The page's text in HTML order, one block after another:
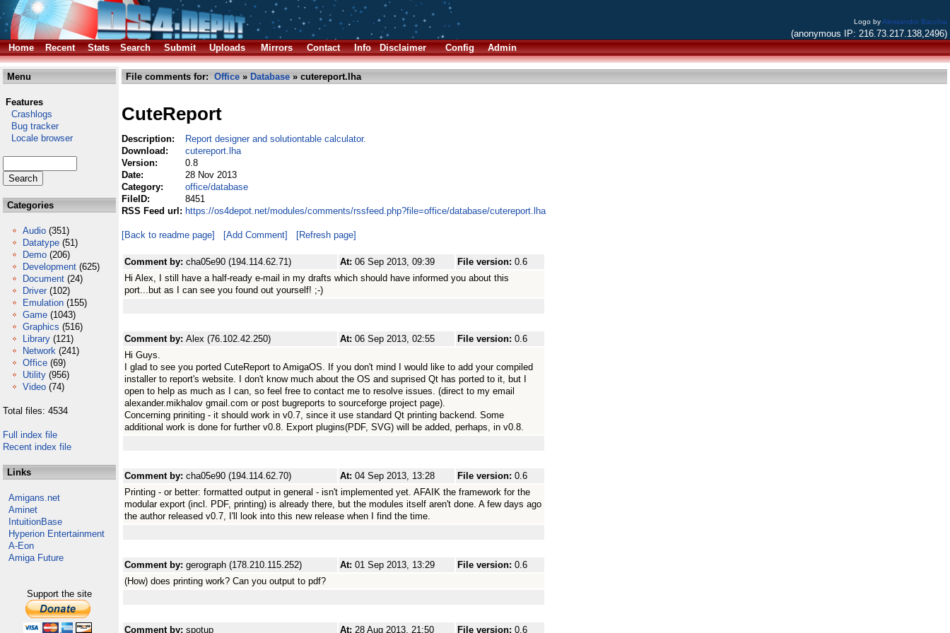
Logo byAlessandro Bacchia
(anonymous IP: 216.73.217.138,2496)
Home
Recent Stats Search Submit Uploads Mirrors Contact Info Disclaimer Config Admin
Menu
Features
Crashlogs
Bug tracker
Locale browser
Categories
Audio (351)
Datatype (51)
Demo (206)
Development (625)
Document (24)
Driver (102)
Emulation (155)
Game (1043)
Graphics (516)
Library (121)
Network (241)
Office (69)
Utility (956)
Video (74)
Total files: 4534
Full index file
Recent index file
Links
Amigans.net
Aminet
IntuitionBase
Hyperion Entertainment
A-Eon
Amiga Future
Support the site
File comments for: Office » Database » cutereport.lha
CuteReport
Description:
Report designer and solutiontable calculator.
Download:
cutereport.lha
Version:
0.8
Date:
28 Nov 2013
Category:
office/database
FileID:
8451
RSS Feed url: https://os4depot.net/modules/comments/rssfeed.php?file=office/database/cutereport.lha
[Back to readme page] [Add Comment] [Refresh page]
Comment by: cha05e90 (194.114.62.71) At: 06 Sep 2013, 09:39 File version: 0.6
Hi Alex, I still have a half-ready e-mail in my drafts which should have informed you about this
port...but as I can see you found out yourself! ;-)
Comment by: Alex (76.102.42.250) At: 06 Sep 2013, 02:55 File version: 0.6
Hi Guys.
I glad to see you ported CuteReport to AmigaOS. If you don't mind I would like to add your compiled
installer to report's website. I don't know much about the OS and suprised Qt has ported to it, but I
open to help as much as I can, so feel free to contact me to resolve issues. (direct to my email
alexander.mikhalov gmail.com or post bugreports to sourceforge project page).
Concerning priniting - it should work in v0.7, since it use standard Qt printing backend. Some
additional work is done for further v0.8. Export plugins(PDF, SVG) will be added, perhaps, in v0.8.
Comment by: cha05e90 (194.114.62.70) At: 04 Sep 2013, 13:28 File version: 0.6
Printing - or better: formatted output in general - isn't implemented yet. AFAIK the framework for the
modular export (incl. PDF, printing) is already there, but the modules itself aren't done. A few days ago
the author released v0.7, I'll look into this new release when I find the time.
Comment by: gerograph (178.210.115.252) At: 01 Sep 2013, 13:29 File version: 0.6
(How) does printing work? Can you output to pdf?
Comment by: spotup At: 28 Aug 2013, 21:50 File version: 0.6